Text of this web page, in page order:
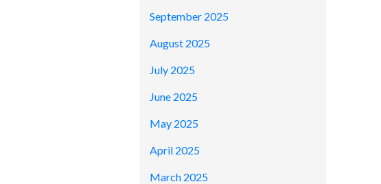
September 2025
August 2025
July 2025
June 2025
May 2025
April 2025
March 2025